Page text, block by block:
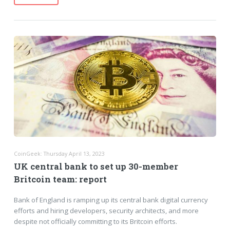
CoinGeek: Thursday April 13, 2023
UK central bank to set up 30-member
Britcoin team: report
Bank of England is ramping up its central bank digital currency
efforts and hiring developers, security architects, and more
despite not officially committing to its Britcoin efforts.